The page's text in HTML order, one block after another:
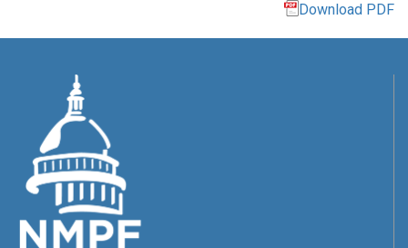
Download PDF